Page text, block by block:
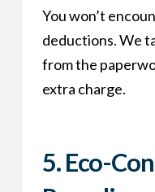
You won’t
deductions. We
from the
extra charge.
5. Eco-